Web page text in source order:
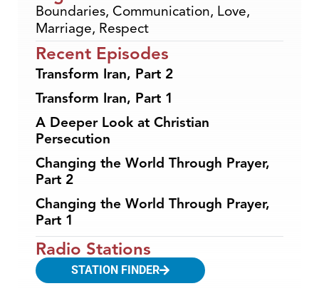
Boundaries, Communication, Love,
Marriage, Respect
Recent Episodes
Transform Iran, Part 2
Transform Iran, Part 1
A Deeper Look at Christian
Persecution
Changing the World Through Prayer,
Part 2
Changing the World Through Prayer,
Part 1
Radio Stations
STATION FINDER